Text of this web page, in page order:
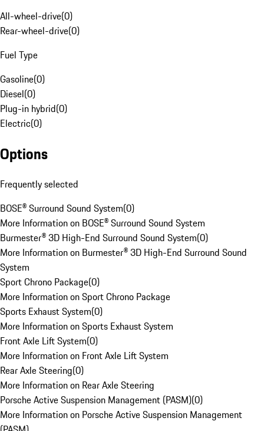
All-wheel-drive(0)
Rear-wheel-drive(0)
Fuel Type
Gasoline(0)
Diesel(0)
Plug-in hybrid(0)
Electric(0)
Options
Frequently selected
BOSE® Surround Sound System(0)
More Information on BOSE® Surround Sound System
Burmester® 3D High-End Surround Sound System(0)
More Information on Burmester® 3D High-End Surround Sound
System
Sport Chrono Package(0)
More Information on Sport Chrono Package
Sports Exhaust System(0)
More Information on Sports Exhaust System
Front Axle Lift System(0)
More Information on Front Axle Lift System
Rear Axle Steering(0)
More Information on Rear Axle Steering
Porsche Active Suspension Management (PASM)(0)
More Information on Porsche Active Suspension Management